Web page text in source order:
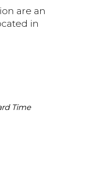
are an
in
Time